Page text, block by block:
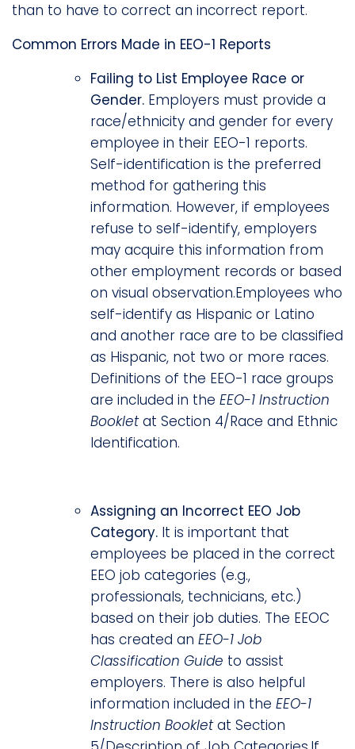
than to have to correct an incorrect report.
Common Errors Made in EEO-1 Reports
Failing to List Employee Race or
Gender. Employers must provide a
race/ethnicity and gender for every
employee in their EEO-1 reports.
Self-identification is the preferred
method for gathering this
information. However, if employees
refuse to self-identify, employers
may acquire this information from
other employment records or based
on visual observation.Employees who
self-identify as Hispanic or Latino
and another race are to be classified
as Hispanic, not two or more races.
Definitions of the EEO-1 race groups
are included in the EEO-1 Instruction
Bookletat Section 4/Race and Ethnic
Identification.
Assigning an Incorrect EEO Job
Category. It is important that
employees be placed in the correct
EEO job categories (e.g.,
professionals, technicians, etc.)
based on their job duties. The EEOC
has created an EEO-1 Job
Classification Guide to assist
employers. There is also helpful
information included in the EEO-1
Instruction Bookletat Section